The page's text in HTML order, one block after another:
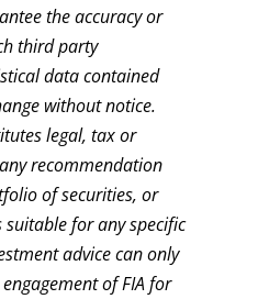
the accuracy or
third party
data contained
without notice.
legal, tax or
recommendation
of securities, or
for any specific
advice can only
of FIA for